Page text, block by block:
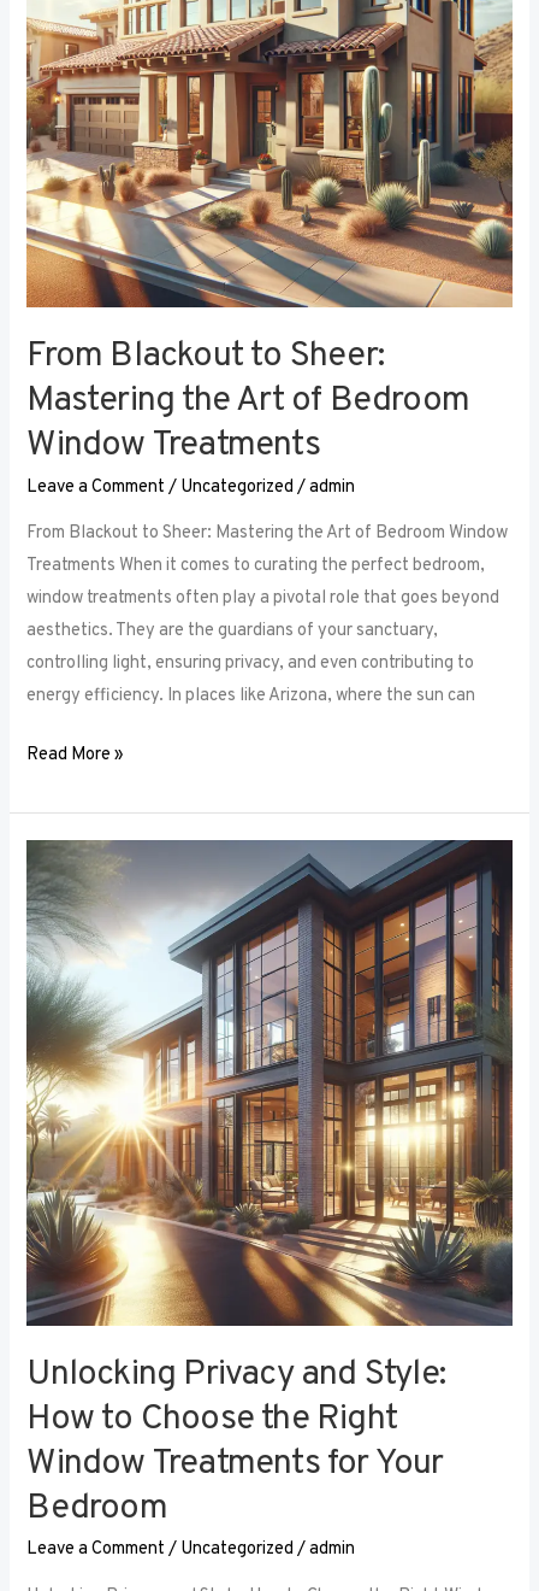
From Blackout to Sheer:
Mastering the Art of Bedroom
Window Treatments
Leave a Comment / Uncategorized /admin
From Blackout to Sheer: Mastering the Art of Bedroom Window
Treatments When it comes to curating the perfect bedroom,
window treatments often play a pivotal role that goes beyond
aesthetics. They are the guardians of your sanctuary,
controlling light, ensuring privacy, and even contributing to
energy efficiency. In places like Arizona, where the sun can
Art
of
Bedroom
Window
Treatments
Read More »
Unlocking Privacy and Style:
How to Choose the Right
Window Treatments for Your
Bedroom
Leave a Comment / Uncategorized /admin
Unlocking
Privacy
and
Style:
How
Choose
the
Right
Window
Treatments
for
Your
Bedroom